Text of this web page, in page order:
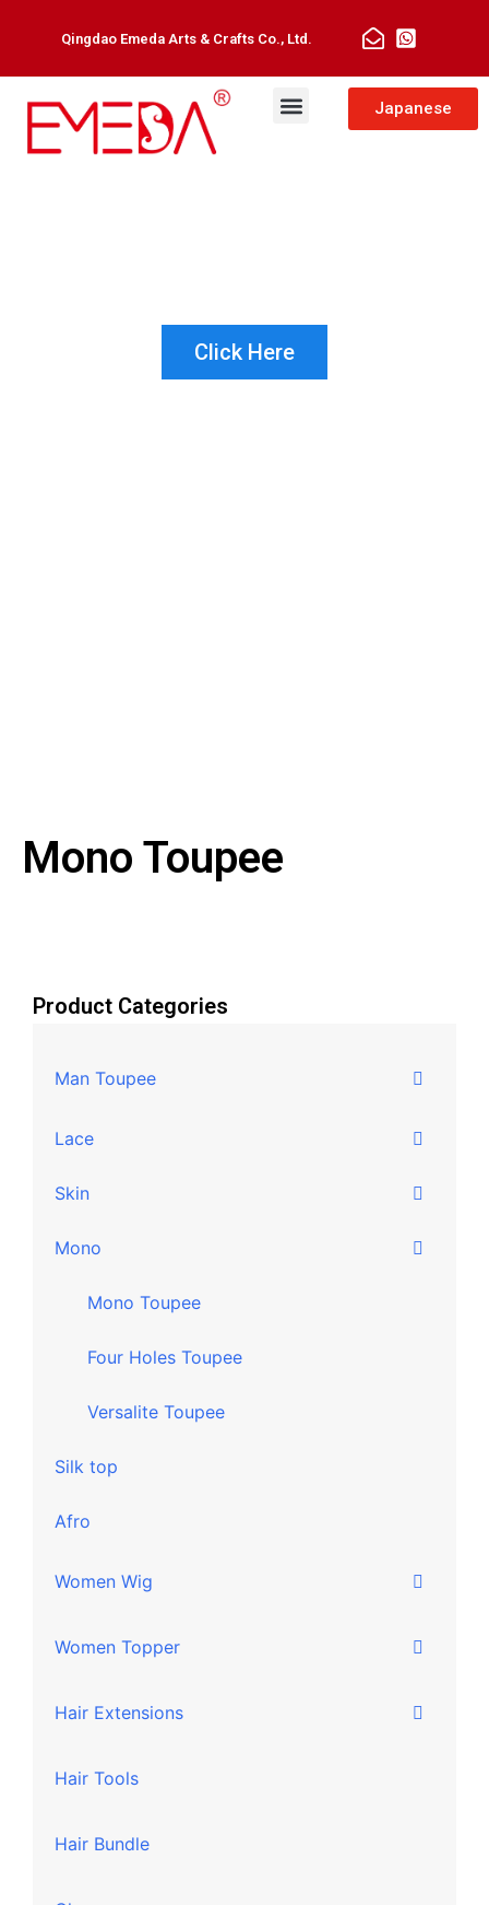
Qingdao Emeda Arts & Crafts Co., Ltd.
Japanese
Click Here
Mono Toupee
Product Categories
Man Toupee
Lace
Skin
Mono
Mono Toupee
Four Holes Toupee
Versalite Toupee
Silk top
Afro
Women Wig
Women Topper
Hair Extensions
Hair Tools
Hair Bundle